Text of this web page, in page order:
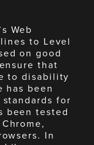
Web
to Level
on good
that
to disability
has been
for
been tested
In